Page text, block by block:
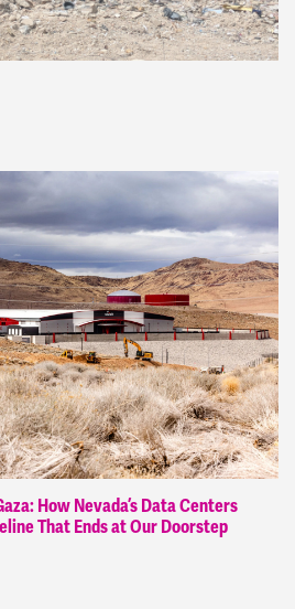
How Nevada’s Data Centers
That Ends at Our Doorstep